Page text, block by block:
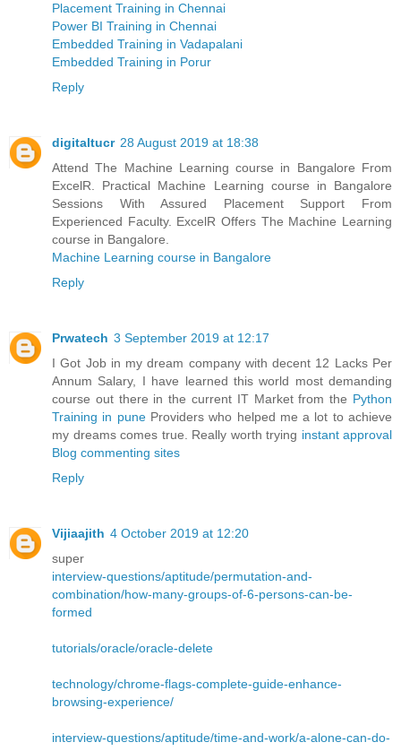
Placement Training in Chennai
Power BI Training in Chennai
Embedded Training in Vadapalani
Embedded Training in Porur
Reply
digitaltucr 28 August 2019 at 18:38
Attend The Machine Learning course in Bangalore From
ExcelR. Practical Machine Learning course in Bangalore
Sessions With Assured Placement Support From
Experienced Faculty. ExcelR Offers The Machine Learning
course in Bangalore.
Machine Learning course in Bangalore
Reply
Prwatech 3 September 2019 at 12:17
I Got Job in my dream company with decent 12 Lacks Per
Annum Salary, I have learned this world most demanding
course out there in the current IT Market from the Python
Training in pune Providers who helped me a lot to achieve
my dreams comes true. Really worth trying instant approval
Blog commenting sites
Reply
Vijiaajith 4 October 2019 at 12:20
super
interview-questions/aptitude/permutation-and-
combination/how-many-groups-of-6-persons-can-be-
formed
tutorials/oracle/oracle-delete
technology/chrome-flags-complete-guide-enhance-
browsing-experience/
interview-questions/aptitude/time-and-work/a-alone-can-do-